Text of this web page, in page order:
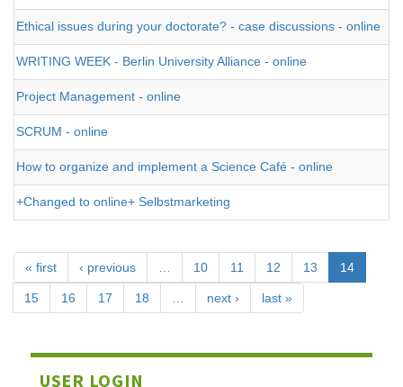
Ethical issues during your doctorate? - case discussions - online
WRITING WEEK - Berlin University Alliance - online
Project Management - online
SCRUM - online
How to organize and implement a Science Café - online
+Changed to online+ Selbstmarketing
« first ‹ previous … 10 11 12 13 14
15 16 17 18 … next › last »
USER LOGIN